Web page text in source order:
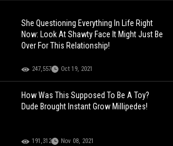
She Questioning Everything In Life Right
Now: Look At Shawty Face It Might Just Be
Over For This Relationship!
247,557 Oct 19, 2021
How Was This Supposed To Be A Toy?
Dude Brought Instant Grow Millipedes!
191,312 Nov 08, 2021